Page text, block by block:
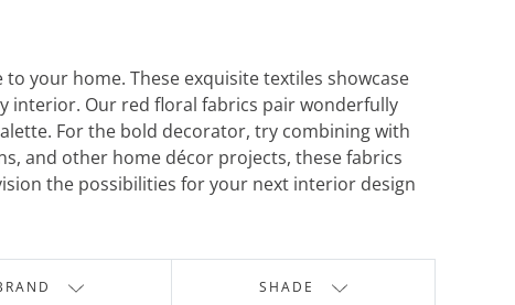
your home. These exquisite textiles showcase
interior. Our red floral fabrics pair wonderfully
For the bold decorator, try combining with
and other home décor projects, these fabrics
the possibilities for your next interior design
SHADE